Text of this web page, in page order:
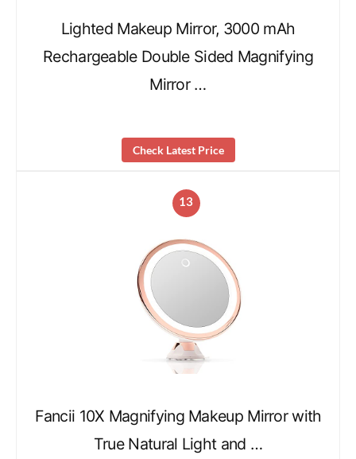
Lighted Makeup Mirror, 3000 mAh
Rechargeable Double Sided Magnifying
Mirror …
Check Latest Price
13
Fancii 10X Magnifying Makeup Mirror with
True Natural Light and …